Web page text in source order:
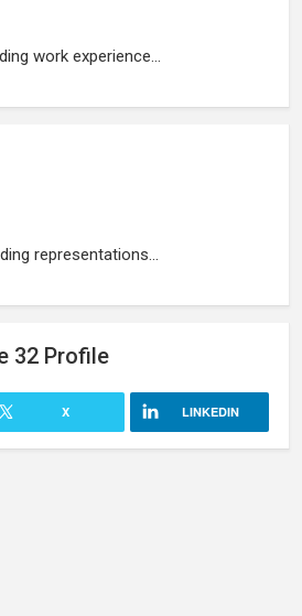
work experience...
representations...
32 Profile
X LINKEDIN